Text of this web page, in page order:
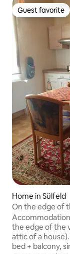
Guest favorite
Guest favorite
Home in Sülfeld
On the edge of
for 6 guests (2
the edge of the
attic of a
bed + balcony,